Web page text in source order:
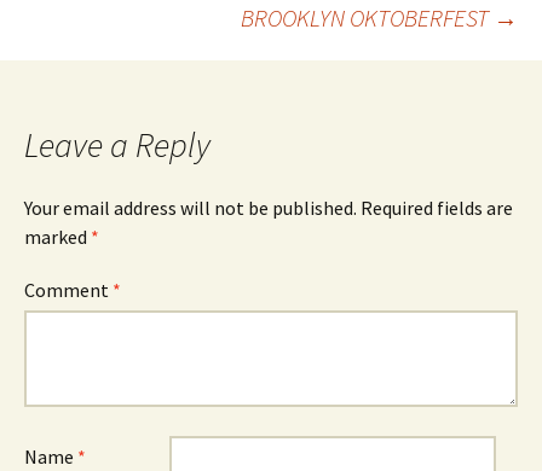
BROOKLYN OKTOBERFEST →
Leave a Reply
Your email address will not be published. Required fields are
marked *
Comment *
Name *